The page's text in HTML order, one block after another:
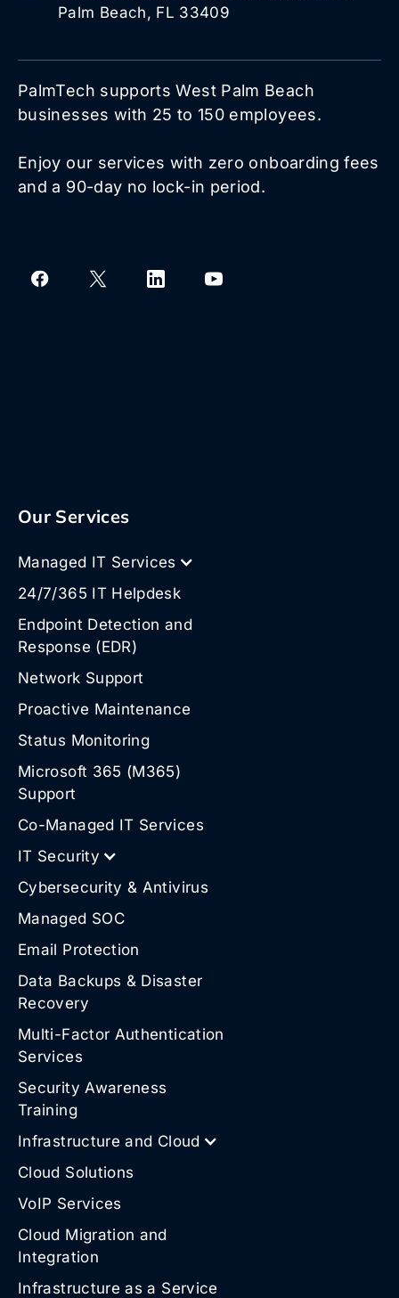
Palm Beach, FL 33409
PalmTech supports West Palm Beach
businesses with 25 to 150 employees.
Enjoy our services with zero onboarding fees
and a 90-day no lock-in period.
Our Services
Managed IT Services
24/7/365 IT Helpdesk
Endpoint Detection and
Response (EDR)
Network Support
Proactive Maintenance
Status Monitoring
Microsoft 365 (M365)
Support
Co-Managed IT Services
IT Security
Cybersecurity & Antivirus
Managed SOC
Email Protection
Data Backups & Disaster
Recovery
Multi-Factor Authentication
Services
Security Awareness
Training
Infrastructure and Cloud
Cloud Solutions
VoIP Services
Cloud Migration and
Integration
Infrastructure as a Service